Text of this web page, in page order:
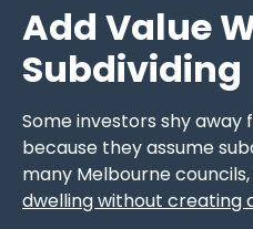
Add Value
Subdividing
Some investors shy away
because they assume
many Melbourne councils,
dwelling without creating